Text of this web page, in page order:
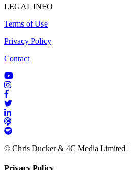
LEGAL INFO
Terms of Use
Privacy Policy
Contact
© Chris Ducker & 4C Media Limited |
Privacy Policy